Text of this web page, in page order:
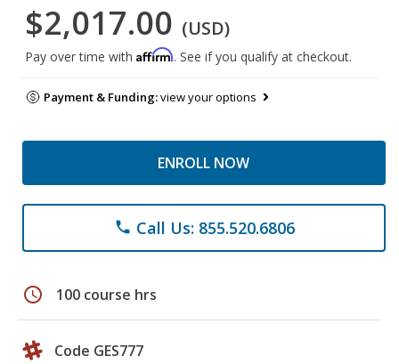
$2,017.00 (USD)
Pay over time with Affirm. See if you qualify at checkout.
Payment & Funding:view your options
ENROLL NOW
phone Call Us: 855.520.6806
schedule 100 course hrs
Code GES777